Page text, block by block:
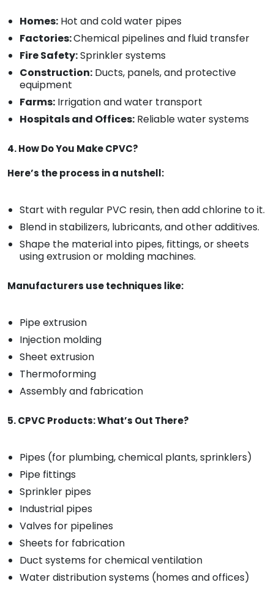
Homes: Hot and cold water pipes
Factories:Chemical pipelines and fluid transfer
Fire Safety:Sprinkler systems
Construction: Ducts, panels, and protective
equipment
Farms: Irrigation and water transport
Hospitals and Offices: Reliable water systems
4. How Do You Make CPVC?
Here’s the process in a nutshell:
Start with regular PVC resin, then add chlorine to it.
Blend in stabilizers, lubricants, and other additives.
Shape the material into pipes, fittings, or sheets
using extrusion or molding machines.
Manufacturers use techniques like:
Pipe extrusion
Injection molding
Sheet extrusion
Thermoforming
Assembly and fabrication
5. CPVC Products: What’s Out There?
Pipes (for plumbing, chemical plants, sprinklers)
Pipe fittings
Sprinkler pipes
Industrial pipes
Valves for pipelines
Sheets for fabrication
Duct systems for chemical ventilation
Water distribution systems (homes and offices)